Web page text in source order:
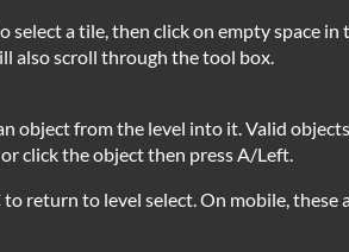
a tile, then click on empty space
also scroll through the tool box.
object from the level into it. Valid
click the object then press A/Left.
return to level select. On mobile,